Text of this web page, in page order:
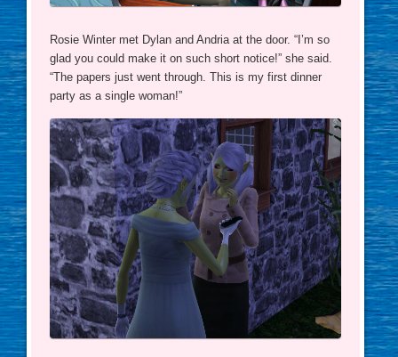
Rosie Winter met Dylan and Andria at the door. “I’m so
glad you could make it on such short notice!” she said.
“The papers just went through. This is my first dinner
party as a single woman!”